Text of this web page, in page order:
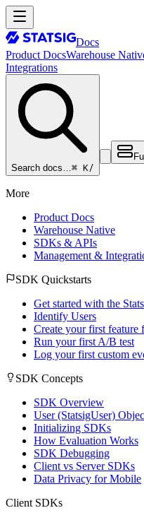
Docs
Product DocsWarehouse
Integrations
Search docs…⌘ K/
More
Product Docs
Warehouse Native
SDKs & APIs
Management &
SDK Quickstarts
Get started with the
Identify Users
Create your first feature
Run your first A/B test
Log your first custom
SDK Concepts
SDK Overview
User (StatsigUser)
Initializing SDKs
How Evaluation Works
SDK Debugging
Client vs Server SDKs
Data Privacy for Mobile
Client SDKs